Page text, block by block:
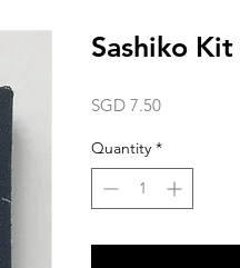
Sashiko
SGD 7.50Price
Quantity *